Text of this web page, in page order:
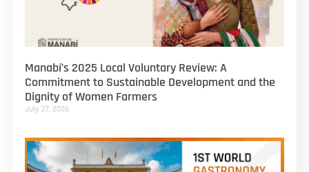
Manabí’s 2025 Local Voluntary Review: A
Commitment to Sustainable Development and the
Dignity of Women Farmers
July 27, 2026